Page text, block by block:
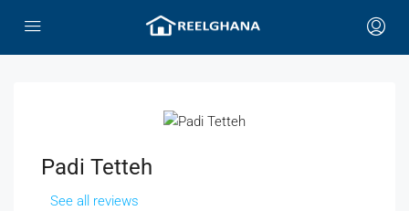
Padi Tetteh
See all reviews